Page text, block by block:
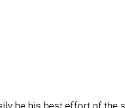
be his best effort of the